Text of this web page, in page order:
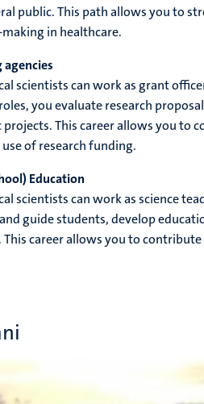
public. This path allows you to
in healthcare.
scientists can work as grant
you evaluate research
projects. This career allows you to
of research funding.
Education
scientists can work as science
guide students, develop
This career allows you to